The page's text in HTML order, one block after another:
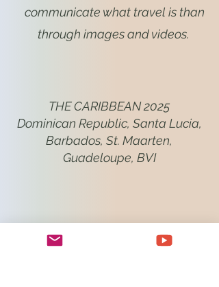
communicate what travel is than
through images and videos.
THE CARIBBEAN 2025
Dominican Republic, Santa Lucia,
Barbados, St. Maarten,
Guadeloupe, BVI